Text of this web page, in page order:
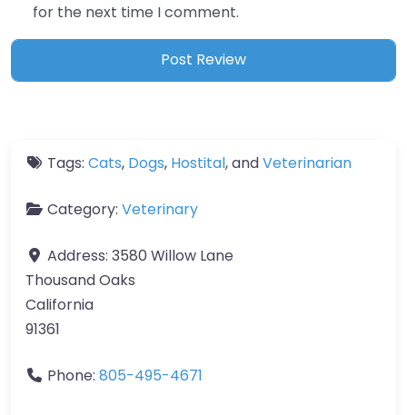
for the next time I comment.
Tags: Cats, Dogs, Hostital, andVeterinarian
Category: Veterinary
Address: 3580 Willow Lane
Thousand Oaks
California
91361
Phone: 805-495-4671